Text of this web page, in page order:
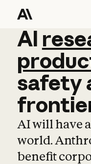
AI
AI
safety
AI will have
world.
benefit